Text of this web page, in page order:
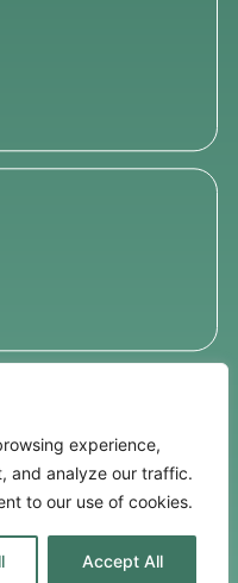
experience,
and analyze our traffic.
to our use of cookies.
Accept All